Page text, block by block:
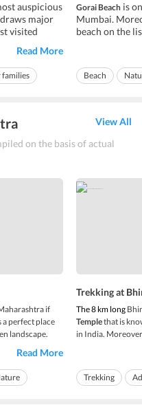
auspicious
major
visited
as Vinayaka,
and
...
Read More
families
Gorai Beach is
Mumbai.
beach on the
destination by
for a calm and
Beach
on the basis of actual
View All
if
a perfect place
landscape.
youngsters
to enjoy
Read More
Trekking at
The 8 km long
Templethat is
in India.
apt for both
Trekking